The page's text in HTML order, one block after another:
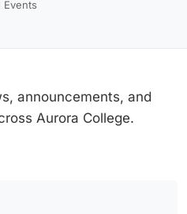
Events
announcements, and
Aurora College.